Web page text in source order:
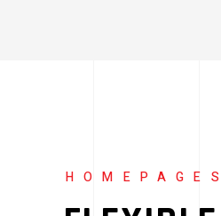
HOMEPAGES